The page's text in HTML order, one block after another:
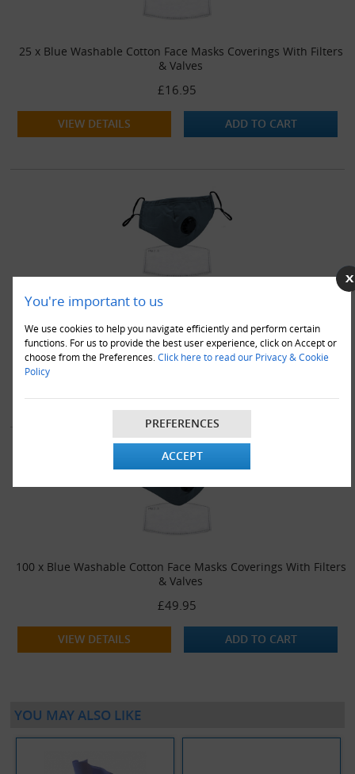
You're important to us
We use cookies to help you navigate efficiently and perform certain
functions. For us to provide the best user experience, click on Accept or
choose from the Preferences. Click here to read our Privacy & Cookie
Policy
PREFERENCES
ACCEPT
25 x Blue Washable Cotton Face Masks Coverings With Filters
& Valves
£16.95
VIEW DETAILS ADD TO CART
50 x Blue Washable Cotton Face Masks Coverings With Filters
& Valves
£28.95
100 x Blue Washable Cotton Face Masks Coverings With Filters
& Valves
£49.95
VIEW DETAILS ADD TO CART
YOU MAY ALSO LIKE